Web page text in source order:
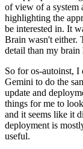
of view of a system
highlighting the
be interested in. It
Brain wasn't either.
detail than my brain
So for os-autoinst,
Gemini to do the
update and
things for me to
and it seems like it
deployment is
useful.